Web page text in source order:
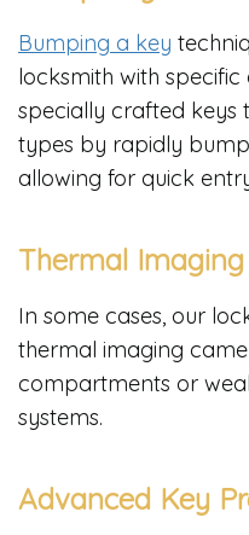
Bumping a key
locksmith with specific
specially crafted keys
types by rapidly
allowing for quick
Thermal Imaging
In some cases, our
thermal imaging
compartments or
systems.
Advanced Key